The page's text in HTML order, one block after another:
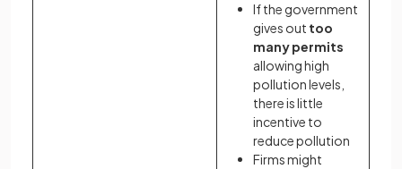
If the government
gives out too
many permits
allowing high
pollution levels,
there is little
incentive to
reduce pollution
Firms might